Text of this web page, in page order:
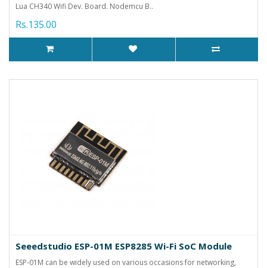
Lua CH340 Wifi Dev. Board. Nodemcu B..
Rs.135.00
Seeedstudio ESP-01M ESP8285 Wi-Fi SoC Module
ESP-01M can be widely used on various occasions for networking,